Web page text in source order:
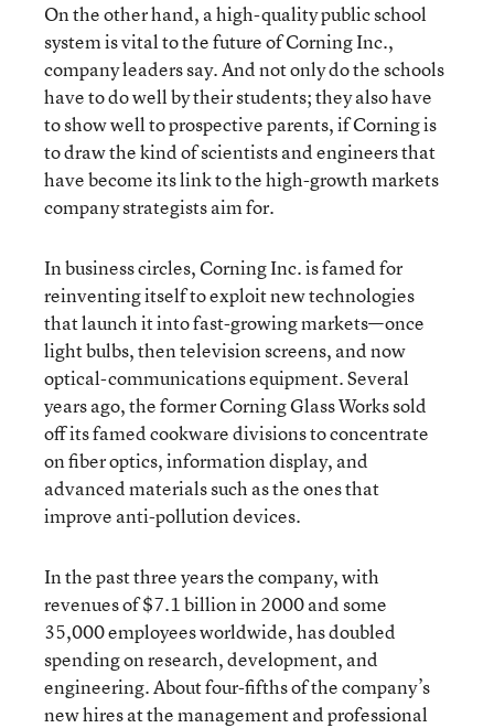
On the other hand, a high-quality public school
system is vital to the future of Corning Inc.,
company leaders say. And not only do the schools
have to do well by their students; they also have
to show well to prospective parents, if Corning is
to draw the kind of scientists and engineers that
have become its link to the high-growth markets
company strategists aim for.
In business circles, Corning Inc. is famed for
reinventing itself to exploit new technologies
that launch it into fast-growing markets—once
light bulbs, then television screens, and now
optical-communications equipment. Several
years ago, the former Corning Glass Works sold
off its famed cookware divisions to concentrate
on fiber optics, information display, and
advanced materials such as the ones that
improve anti-pollution devices.
In the past three years the company, with
revenues of $7.1 billion in 2000 and some
35,000 employees worldwide, has doubled
spending on research, development, and
engineering. About four-fifths of the company’s
new hires at the management and professional